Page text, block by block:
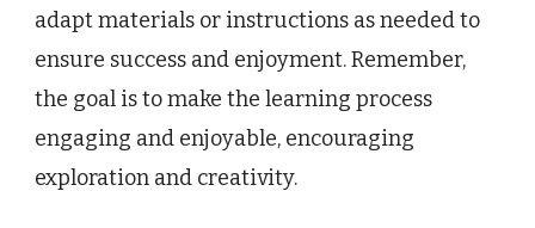
adapt materials or instructions as needed to
ensure success and enjoyment. Remember,
the goal is to make the learning process
engaging and enjoyable, encouraging
exploration and creativity.